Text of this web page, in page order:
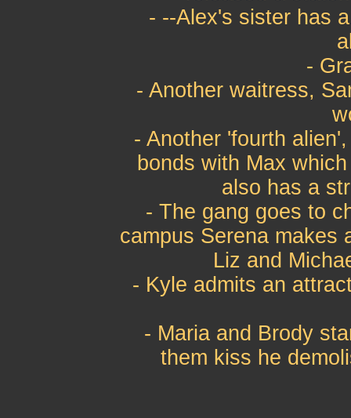
- --Alex's sister has
-
- Another waitress,
- Another 'fourth
bonds with Max
also has a
- The gang goes to
campus Serena makes
Liz and
- Kyle admits an
- Maria and Brody
them kiss he